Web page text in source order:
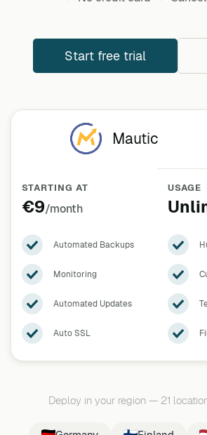
Start free trial
Mautic
STARTING AT
€9/month
Automated Backups
Monitoring
Automated Updates
Auto SSL
USAGE
Deploy in your region —21